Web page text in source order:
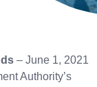
– June 1, 2021
Authority’s